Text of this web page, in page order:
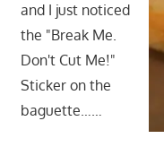
and I just noticed
the "Break Me.
Don't Cut Me!"
Sticker on the
baguette……